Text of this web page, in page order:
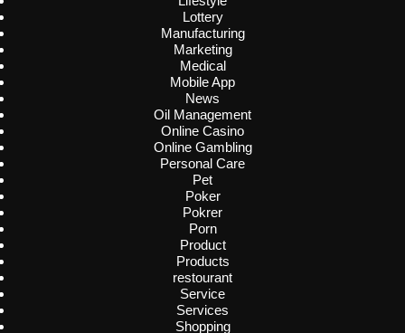
Lottery
Manufacturing
Marketing
Medical
Mobile App
News
Oil Management
Online Casino
Online Gambling
Personal Care
Pet
Poker
Pokrer
Porn
Product
Products
restourant
Service
Services
Shopping